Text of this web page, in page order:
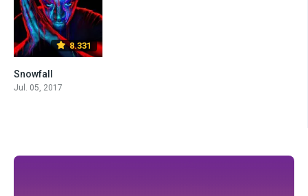
8.331
Snowfall
Jul. 05, 2017